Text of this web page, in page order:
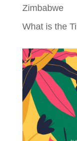
Zimbabwe
What is the